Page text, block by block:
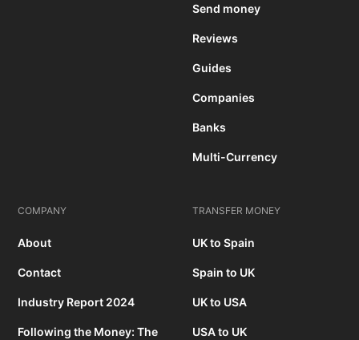
Send money
Reviews
Guides
Companies
Banks
Multi-Currency
COMPANY
About
Contact
Industry Report 2024
Following the Money: The
TRANSFER MONEY
UK to Spain
Spain to UK
UK to USA
USA to UK